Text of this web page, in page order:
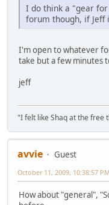
I do think a "gear
forum though, if Jeff
I'm open to whatever
take but a few minutes
jeff
"I felt like Shaq at the free
avvie
Guest
October 11, 2009, 10:38:57 PM
How about "general",